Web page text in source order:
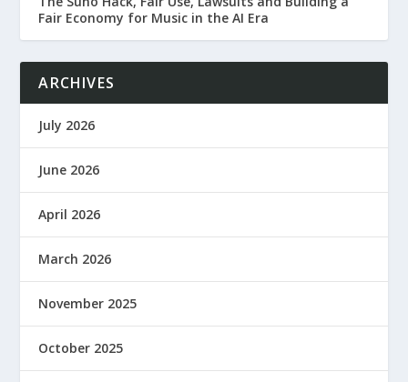
Fair Economy for Music in the AI Era
ARCHIVES
July 2026
June 2026
April 2026
March 2026
November 2025
October 2025